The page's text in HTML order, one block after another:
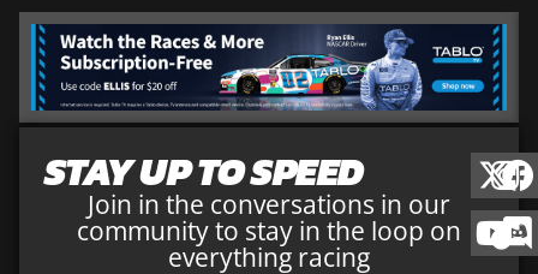
STAY UP TO SPEED
Join in the conversations in our
community to stay in the loop on
everything racing